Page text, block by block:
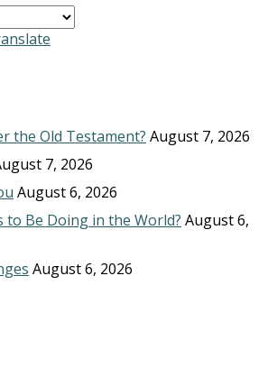
the Old Testament? August 7, 2026
7, 2026
August 6, 2026
to Be Doing in the World? August 6,
August 6, 2026